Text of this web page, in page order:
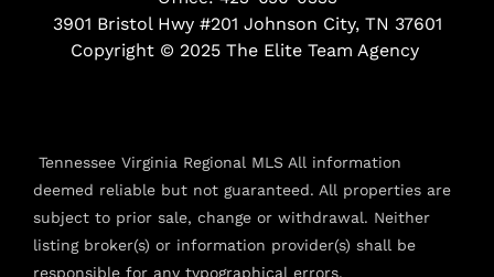
k
-
f
a
m
3901 Bristol Hwy #201 Johnson City, TN 37601
Copyright © 2025 The Elite Team Agency
Tennessee Virginia Regional MLS All information
deemed reliable but not guaranteed. All properties are
subject to prior sale, change or withdrawal. Neither
listing broker(s) or information provider(s) shall be
responsible for any typographical errors,